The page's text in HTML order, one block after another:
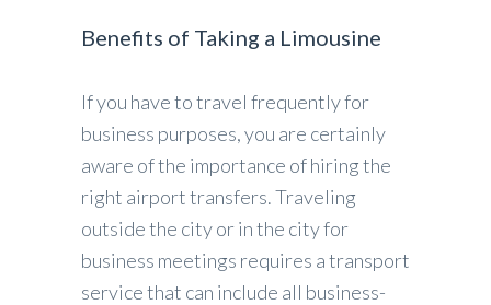
Benefits of Taking a Limousine
If you have to travel frequently for
business purposes, you are certainly
aware of the importance of hiring the
right airport transfers. Traveling
outside the city or in the city for
business meetings requires a transport
service that can include all business-